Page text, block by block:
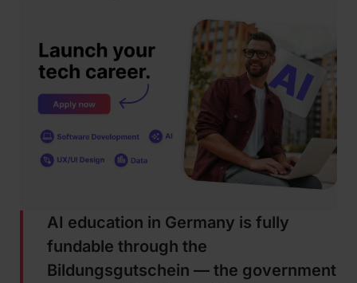
AI education in Germany is fully
fundable through the
Bildungsgutschein — the government